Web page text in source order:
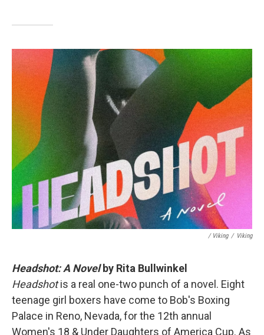
/ Viking / Viking
Headshot: A Novel by Rita Bullwinkel
Headshotis a real one-two punch of a novel. Eight
teenage girl boxers have come to Bob's Boxing
Palace in Reno, Nevada, for the 12th annual
Women's 18 & Under Daughters of America Cup. As